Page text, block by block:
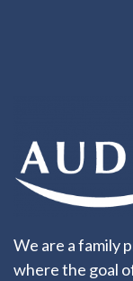
We are a family
where the goal